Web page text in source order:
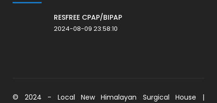
RESFREE CPAP/BIPAP
2024-08-09 23:58:10
© 2024 - Local New Himalayan Surgical House |